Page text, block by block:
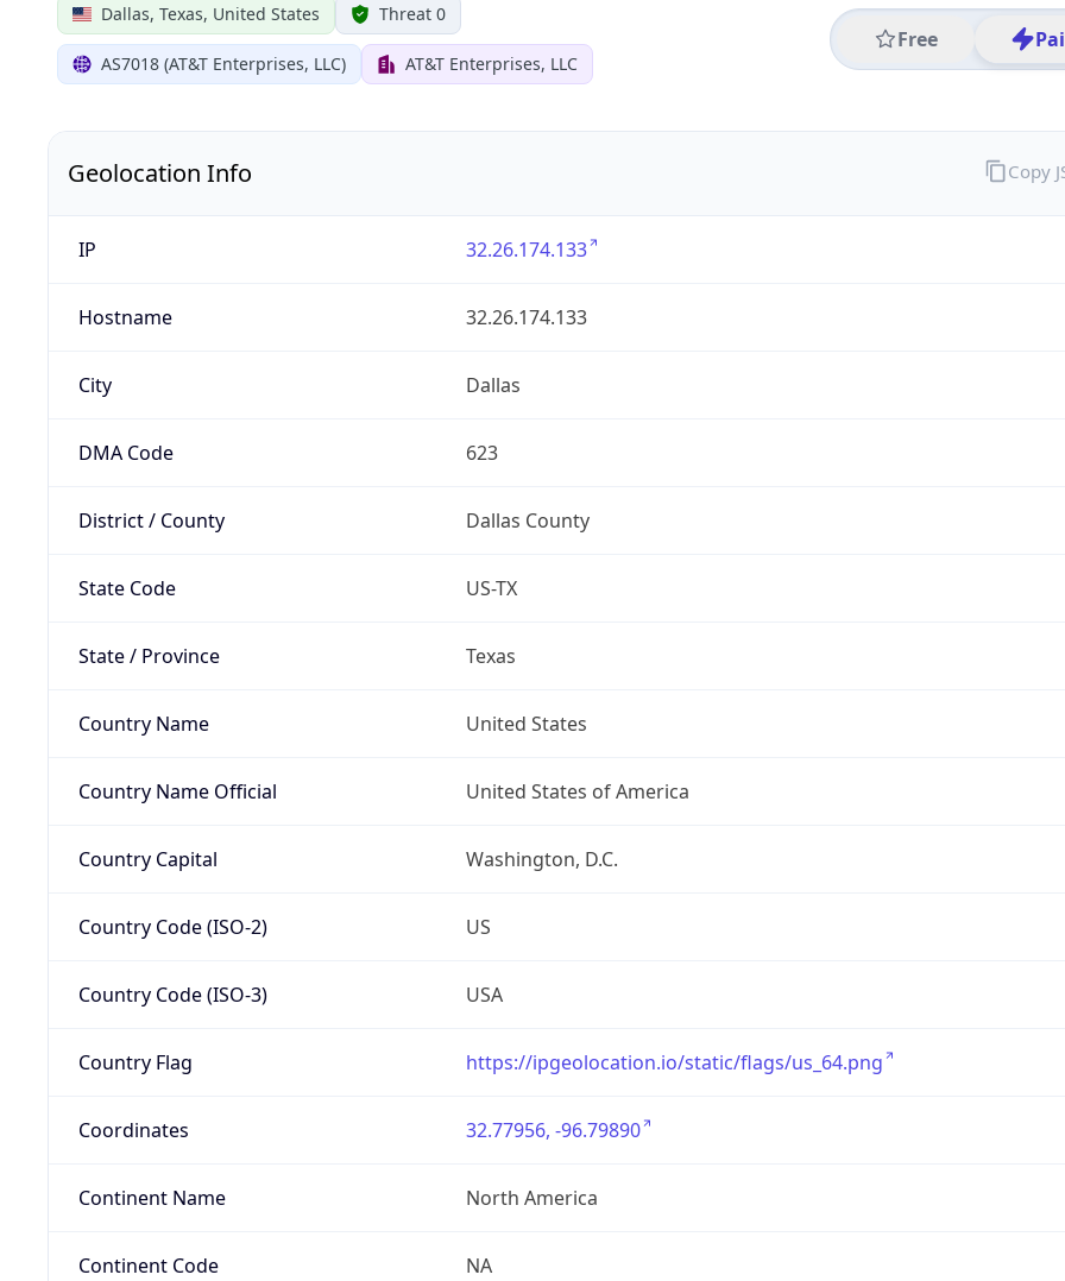
Dallas, Texas, United States Threat 0
AS7018 (AT&T Enterprises, LLC) AT&T Enterprises, LLC
Free
Geolocation Info
IP 32.26.174.133
Hostname 32.26.174.133
City Dallas
DMA Code 623
District / County Dallas County
State Code US-TX
State / Province Texas
Country Name United States
Country Name Official United States of America
Country Capital Washington, D.C.
Country Code (ISO-2) US
Country Code (ISO-3) USA
Country Flag https://ipgeolocation.io/static/flags/us_64.png
Coordinates 32.77956, -96.79890
Continent Name North America
Continent Code NA
Copy